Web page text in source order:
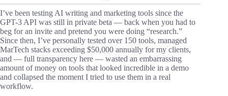
I’ve been testing AI writing and marketing tools since the
GPT-3 API was still in private beta — back when you had to
beg for an invite and pretend you were doing “research.”
Since then, I’ve personally tested over 150 tools, managed
MarTech stacks exceeding $50,000 annually for my clients,
and — full transparency here — wasted an embarrassing
amount of money on tools that looked incredible in a demo
and collapsed the moment I tried to use them in a real
workflow.